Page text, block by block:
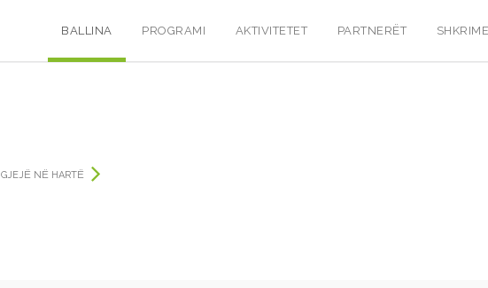
BALLINA PROGRAMI AKTIVITETET PARTNERËT
GJEJË NË HARTË